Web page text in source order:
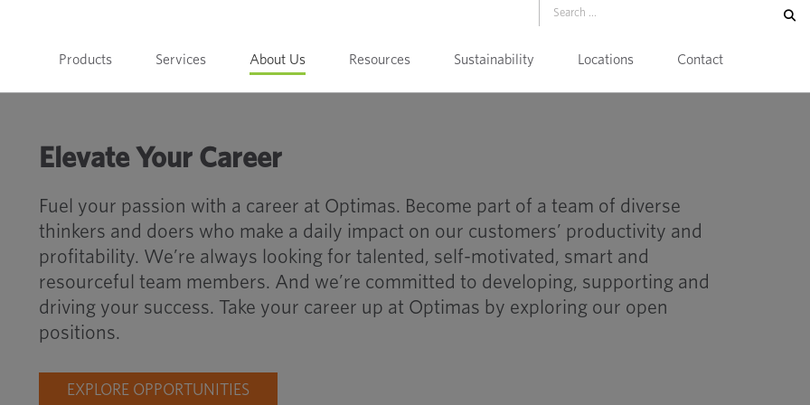
Products Services About Us Resources Sustainability Locations Contact
Elevate Your Career
Fuel your passion with a career at Optimas. Become part of a team of diverse
thinkers and doers who make a daily impact on our customers’ productivity and
profitability. We’re always looking for talented, self-motivated, smart and
resourceful team members. And we’re committed to developing, supporting and
driving your success. Take your career up at Optimas by exploring our open
positions.
EXPLORE OPPORTUNITIES